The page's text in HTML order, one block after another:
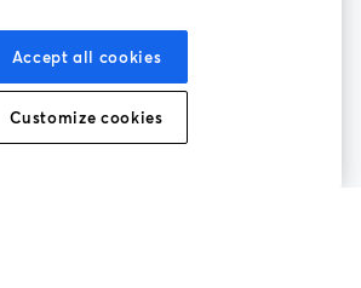
ouvre un nouvel onglet
Conditions de la plateforme
Politique de cookies
cookies Centre d'aide
Accept all cookies
Customize cookies